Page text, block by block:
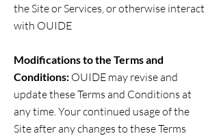
the Site or Services, or otherwise interact
with OUIDE
Modifications to the Terms and
Conditions: OUIDE may revise and
update these Terms and Conditions at
any time. Your continued usage of the
Site after any changes to these Terms